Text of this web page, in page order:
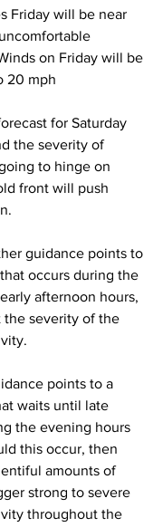
Friday will be near
on Friday will be
20 mph
for Saturday
the severity of
to hinge on
front will push
guidance points to
occurs during the
afternoon hours,
severity of the
points to a
waits until late
the evening hours
this occur, then
amounts of
strong to severe
throughout the